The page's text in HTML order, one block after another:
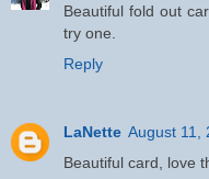
Beautiful fold out
try one.
Reply
LaNette August 11,
Beautiful card, love